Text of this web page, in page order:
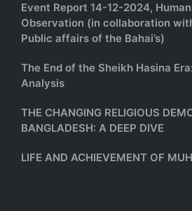
Event Report 14-12-2024,
Observation (in collaboration
Public affairs of the Bahai’s)
The End of the Sheikh Hasina
Analysis
THE CHANGING RELIGIOUS
BANGLADESH: A DEEP DIVE
LIFE AND ACHIEVEMENT OF